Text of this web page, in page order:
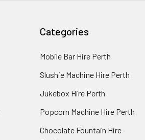
Categories
Mobile Bar Hire Perth
Slushie Machine Hire Perth
Jukebox Hire Perth
Popcorn Machine Hire Perth
Chocolate Fountain Hire